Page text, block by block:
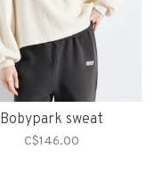
Bobypark sweat
C$146.00